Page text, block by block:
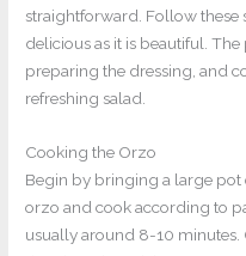
straightforward. Follow these
delicious as it is beautiful.
preparing the dressing, and
refreshing salad.
Cooking the Orzo
Begin by bringing a large pot
orzo and cook according to
usually around 8-10